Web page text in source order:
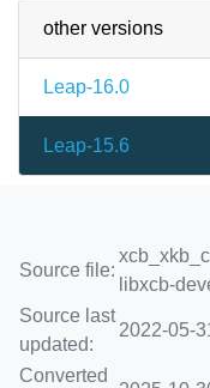
other versions
Leap-16.0
Leap-15.6
Source file:
libxcb-
Source last
updated:
2022-05-
Converted